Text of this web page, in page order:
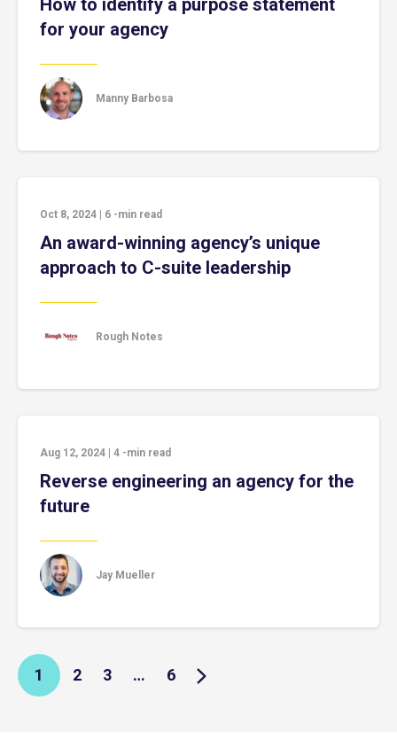
How to identify a purpose statement
for your agency
Manny Barbosa
Oct 8, 2024 6 -min read
An award-winning agency’s unique
approach to C-suite leadership
Rough Notes
Aug 12, 2024 4 -min read
Reverse engineering an agency for the
future
Jay Mueller
1 2 3 … 6